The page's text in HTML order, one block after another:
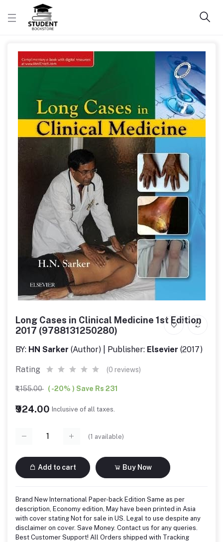
Long Cases in Clinical Medicine 1st Edition
2017 (9788131250280)
BY: HN Sarker (Author) | Publisher: Elsevier (2017)
Rating (0 reviews)
₹1,155.00 ( -20% ) Save Rs 231
₹924.00 Inclusive of all taxes.
(1 available)
Add to cart Buy Now
Brand New International Paper-back Edition Same as per
description, Economy edition, May have been printed in Asia
with cover stating Not for sale in US. Legal to use despite any
disclaimer on cover. Save Money. Contact us for any queries.
Best Customer Support! All Orders shipped with Tracking